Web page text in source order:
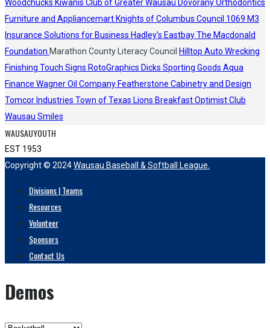
Woodchucks Kiwanis Club of Greater Wausau Dovorany Orthodontics
Furniture and Appliancemart Knights of Columbus Council 1069 M3
Insurance Solutions for Business Hadley's EastbayThe Macdonald
Foundation Marathon County Literacy Council Hilltop Auto Wrecking
Finishing Touch Signs RotoGraphics Dicks Sporting Goods Aqua
Finance Wagner Oil Company Featherstone Cabinetry and Design
Tomcor Industries Town of Texas Lions Breakfast Optimist Club
Wausau Smiles
WAUSAUYOUTH
EST 1953
Copyright © 2024Wausau Baseball & Softball League.
Divisions | Teams
Resources
Volunteer
Sponsors
Contact Us
Demos